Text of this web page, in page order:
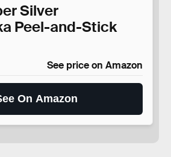
Silver
Peel-and-Stick
See price on Amazon
On Amazon